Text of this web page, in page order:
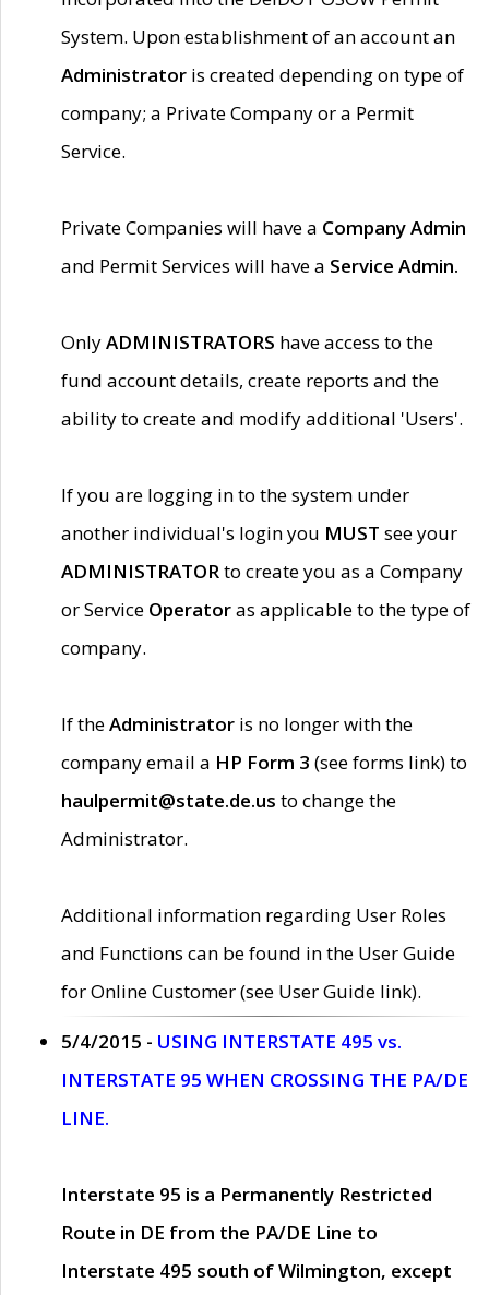
System. Upon establishment of an account an
Administrator is created depending on type of
company; a Private Company or a Permit
Service.
Private Companies will have a Company Admin
and Permit Services will have a Service Admin.
OnlyADMINISTRATORS have access to the
fund account details, create reports and the
ability to create and modify additional 'Users'.
If you are logging in to the system under
another individual's login you MUST see your
ADMINISTRATORto create you as a Company
or Service Operatoras applicable to the type of
company.
If theAdministrator is no longer with the
company email a HP Form 3 (see forms link) to
haulpermit@state.de.us to change the
Administrator.
Additional information regarding User Roles
and Functions can be found in the User Guide
for Online Customer (see User Guide link).
5/4/2015 - USING INTERSTATE 495 vs.
INTERSTATE 95 WHEN CROSSING THE PA/DE
LINE.
Interstate 95 is a Permanently Restricted
Route in DE from the PA/DE Line to
Interstate 495 south of Wilmington, except